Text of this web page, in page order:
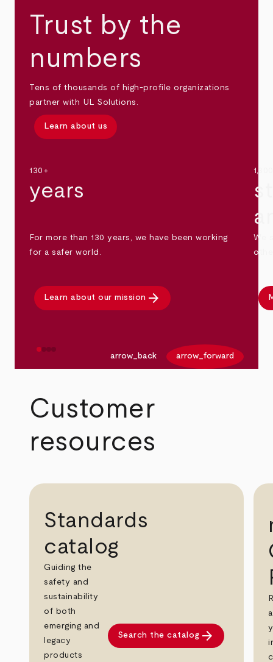
Trust by the
numbers
Tens of thousands of high-profile organizations
partner with UL Solutions.
Learn about us
130+
years
For more than 130 years, we have been working
for a safer world.
Learn about our mission arrow_forward
We
arrow_back arrow_forward
Customer
resources
Standards
catalog
Guiding the
safety and
sustainability
of both
emerging and
legacy
products
Search the catalog arrow_forward